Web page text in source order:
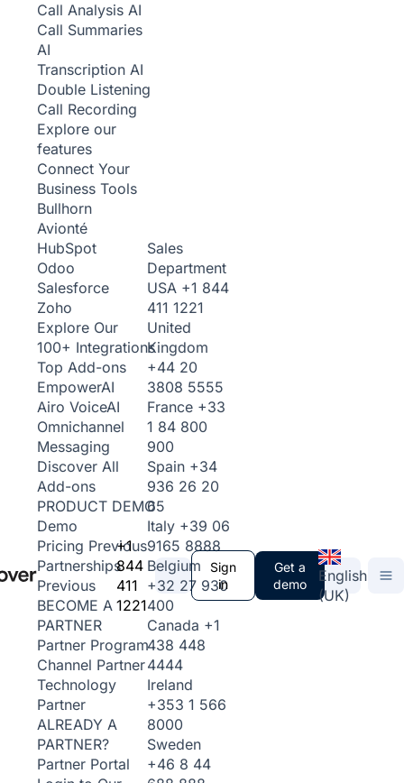
Call Analysis AI
Call Summaries
AI
Transcription AI
Double Listening
Call Recording
Explore our
features
Connect Your
Business Tools
Bullhorn
Avionté
HubSpot
Odoo
Salesforce
Zoho
Explore Our
100+ Integrations
Top Add-ons
EmpowerAI
Airo VoiceAI
Omnichannel
Messaging
Discover All
Add-ons
PRODUCT DEMO
Demo
Pricing Previous
Partnerships
Previous
BECOME A
PARTNER
Partner Program
Channel Partner
Technology
Partner
ALREADY A
PARTNER?
Partner Portal
+1
844
411
1221
Sales
Department
USA +1 844
411 1221
United
Kingdom
+44 20
3808 5555
France +33
1 84 800
900
Spain +34
936 26 20
65
Italy +39 06
9165 8888
Belgium
+32 27 930
400
Canada +1
438 448
4444
Ireland
+353 1 566
8000
Sweden
+46 8 44
Sign
in
Get a
demo
English
(UK)